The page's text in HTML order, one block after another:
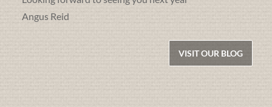
Angus Reid
VISIT OUR BLOG